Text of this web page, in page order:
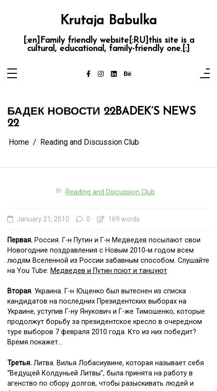
Krutaja Babulka
[:en]Family friendly website[:RU]this site is a
cultural, educational, family-friendly one.[:]
БАДЕК НОВОСТИ 22BADEK’S NEWS
22
Home Reading and Discussion Club
In Reading and Discussion Club
January 21, 2010 0 169 words
Первая. Россия. Г-н Путин и Г-н Медведев посылают свои
Новогодние поздравления с Новым 2010-м годом всем
людям Вселенной из России забавным способом. Слушайте
на You Tube: Медведев и Путин поют и танцуют
Вторая. Украина. Г-н Ющенко был вытеснен из списка
кандидатов на последних Президентских выборах на
Украине, уступив Г-ну Янукович и Г-же Тимошенко, которые
продолжут борьбу за президентское кресло в очередном
туре выборов 7 февраля 2010 года. Кто из них победит?
Время покажет…
Третья. Литва. Вилья Лобасиувине, которая называет себя
“Ведущей Колдуньей Литвы”, была принята на работу в
агенство по сбору долгов, чтобы разыскивать людей и